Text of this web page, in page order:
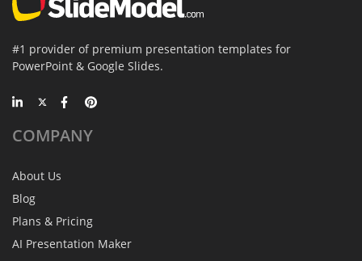
#1 provider of premium presentation templates for
PowerPoint & Google Slides.
COMPANY
About Us
Blog
Plans & Pricing
AI Presentation Maker